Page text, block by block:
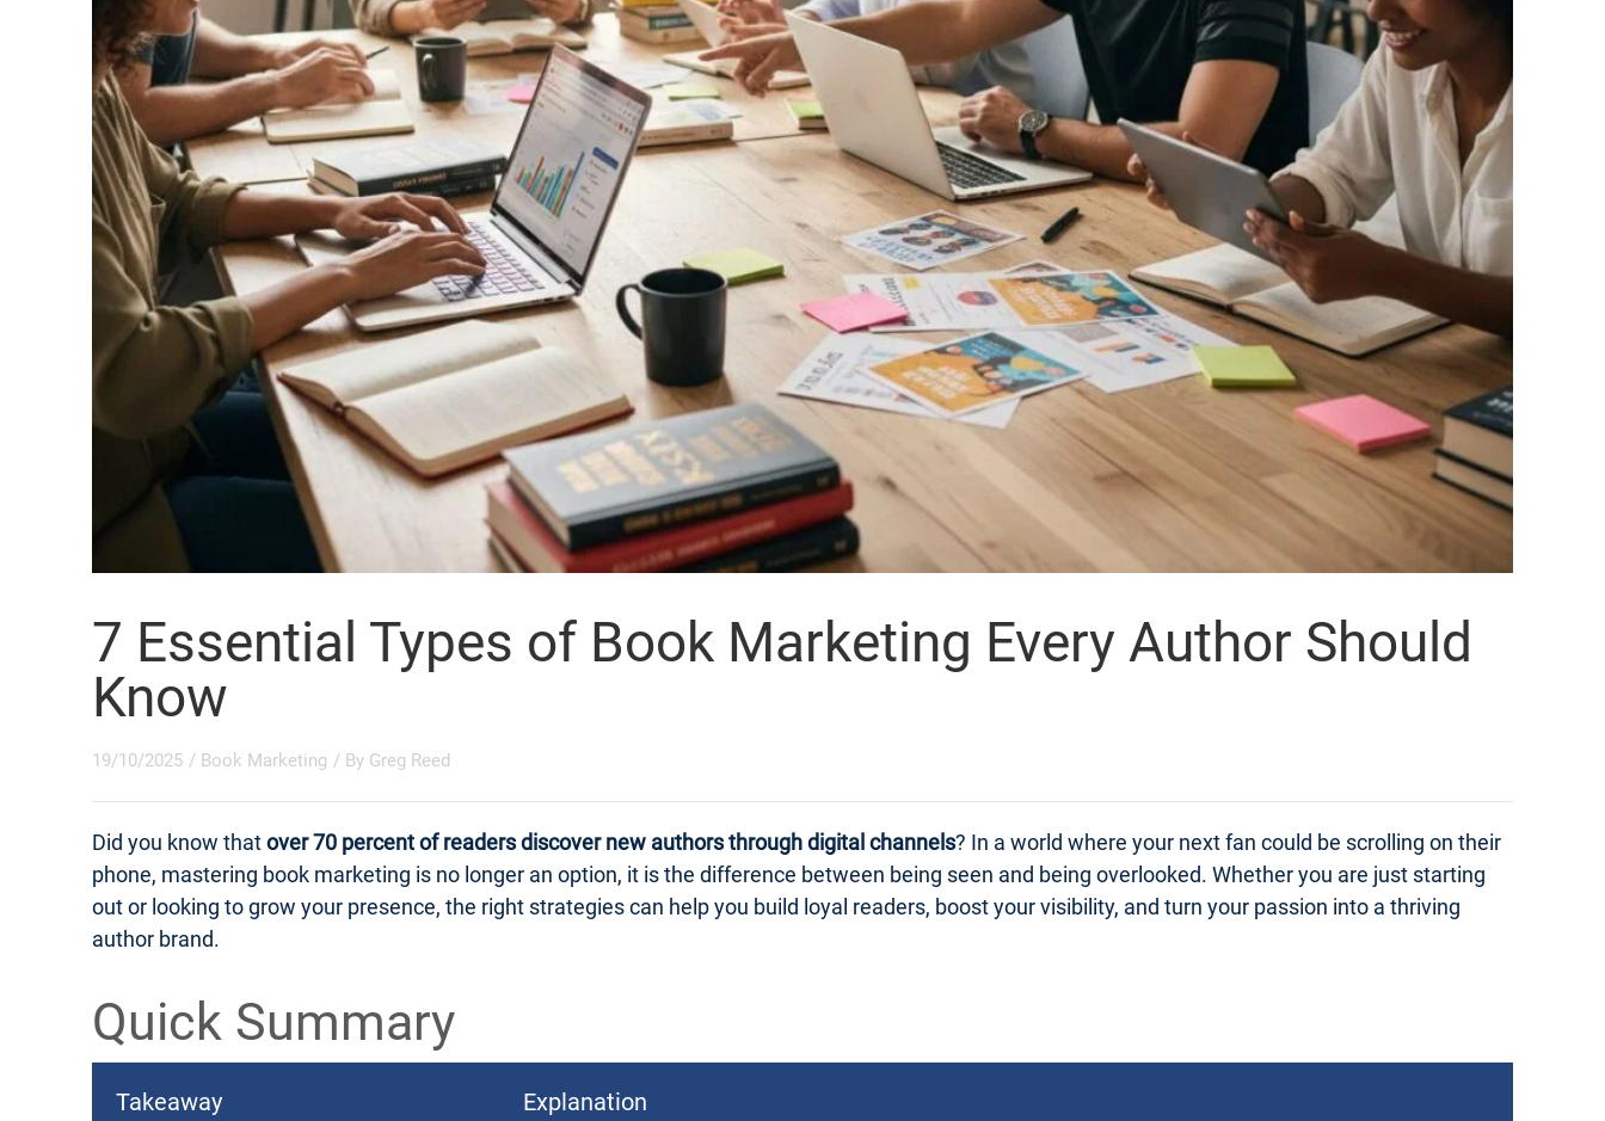
7 Essential Types of Book Marketing Every Author Should
Know
19/10/2025 / Book Marketing / By Greg Reed
Did you know thatover 70 percent of readers discover new authors through digital channels? In a world where your next fan could be scrolling on their
phone, mastering book marketing is no longer an option, it is the difference between being seen and being overlooked. Whether you are just starting
out or looking to grow your presence, the right strategies can help you build loyal readers, boost your visibility, and turn your passion into a thriving
author brand.
Quick Summary
Takeaway Explanation